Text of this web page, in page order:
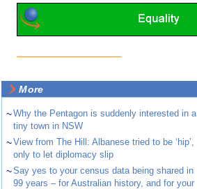
More
~Why the Pentagon is suddenly interested in a
tiny town in NSW
~View from The Hill: Albanese tried to be ‘hip’,
only to let diplomacy slip
~Say yes to your census data being shared in
99 years – for Australian history, and for your